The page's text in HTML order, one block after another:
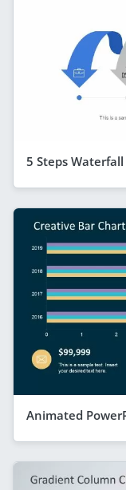
5 Steps
Animated